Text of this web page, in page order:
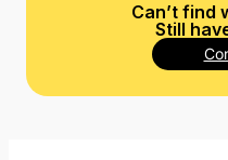
Can’t find
Still